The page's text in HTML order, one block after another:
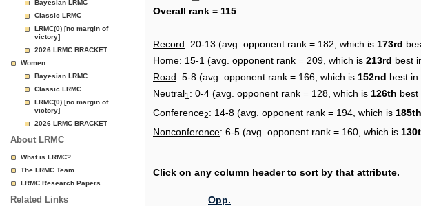
Page
Bayesian LRMC
Classic LRMC
LRMC(0) [no margin of
victory]
2026 LRMC BRACKET
Women
Bayesian LRMC
Classic LRMC
LRMC(0) [no margin of
victory]
2026 LRMC BRACKET
About LRMC
What is LRMC?
The LRMC Team
LRMC Research Papers
Related Links
Overall rank = 115
Record: 20-13 (avg. opponent rank = 182, which is 173rd
Home: 15-1 (avg. opponent rank = 209, which is 213rd best
Road: 5-8 (avg. opponent rank = 166, which is 152nd best in
Neutral1 : 0-4 (avg. opponent rank = 128, which is 126th best
Conference2: 14-8 (avg. opponent rank = 194, which is 185th
Nonconference: 6-5 (avg. opponent rank = 160, which is
Click on any column header to sort by that attribute.
Opp.